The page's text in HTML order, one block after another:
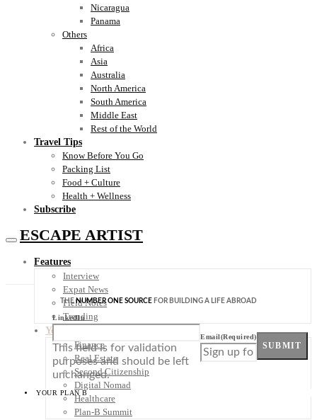
Nicaragua
Panama
Others
Africa
Asia
Australia
North America
South America
Middle East
Rest of the World
Travel Tips
Know Before You Go
Packing List
Food + Culture
Health + Wellness
Subscribe
ESCAPE ARTIST
Features
Interview
Expat News
Field Notes
Trending
Your Plan B
Finance
Real Estate
Second Citizenship
Digital Nomad
Healthcare
Plan-B Summit
THENUMBER ONE SOURCE FOR BUILDING A LIFE ABROAD
LinkedIn
This field is for validation
purposes and should be left
unchanged.
Email(Required)
SUBMIT
YOUR PLAN B